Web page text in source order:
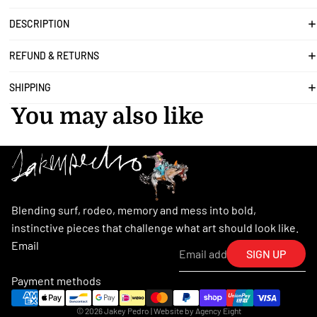
DESCRIPTION
REFUND & RETURNS
SHIPPING
You may also like
Blending surf, rodeo, memory and mess into bold,
instinctive pieces that challenge what art should look like.
Email
SIGN UP
Payment methods
© 2026Jakey Pedro | Website by Agency Eight